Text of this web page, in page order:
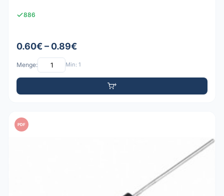
886
0.60€ – 0.89€
Menge: Min: 1
PDF